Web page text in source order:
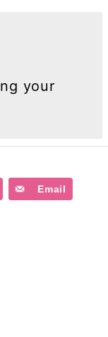
your
Email